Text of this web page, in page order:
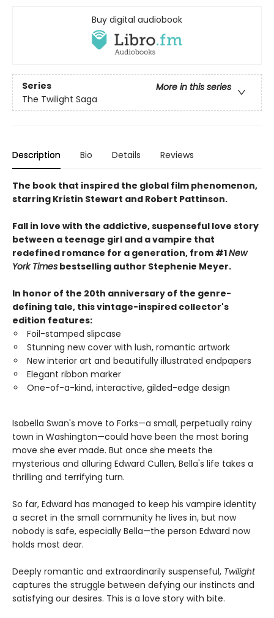
Buy digital audiobook
Series
More in this series
The Twilight Saga
Description Bio Details Reviews
The book that inspired the global film phenomenon,
starring Kristin Stewart and Robert Pattinson.
Fall in love with the addictive, suspenseful love story
between a teenage girl and a vampire that
redefined romance for a generation, from #1New
York Times bestselling author Stephenie Meyer.
In honor of the 20th anniversary of the genre-
defining tale, this vintage-inspired collector's
edition features:
Foil-stamped slipcase
Stunning new cover with lush, romantic artwork
New interior art and beautifully illustrated endpapers
Elegant ribbon marker
One-of-a-kind, interactive, gilded-edge design
Isabella Swan's move to Forks—a small, perpetually rainy
town in Washington—could have been the most boring
move she ever made. But once she meets the
mysterious and alluring Edward Cullen, Bella's life takes a
thrilling and terrifying turn.
So far, Edward has managed to keep his vampire identity
a secret in the small community he lives in, but now
nobody is safe, especially Bella—the person Edward now
holds most dear.
Deeply romantic and extraordinarily suspenseful, Twilight
captures the struggle between defying our instincts and
satisfying our desires. This is a love story with bite.